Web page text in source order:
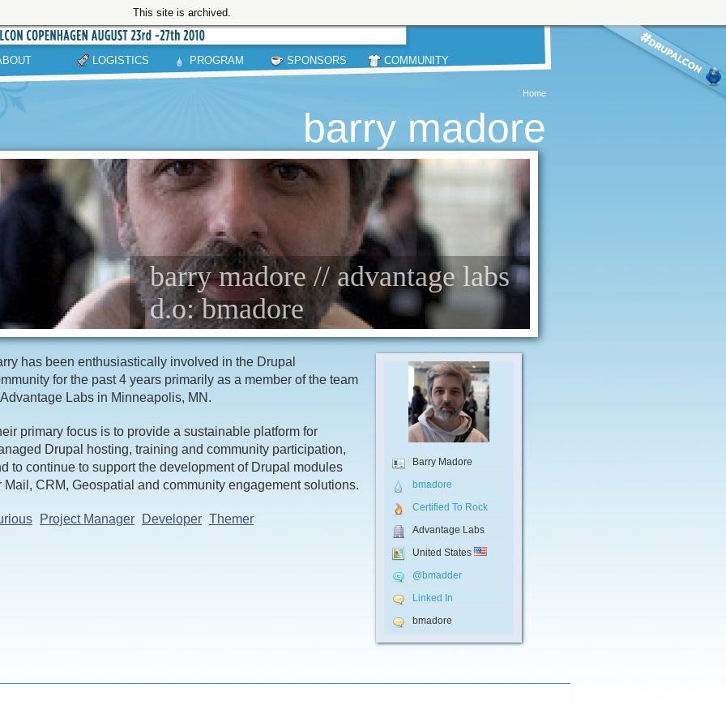
This site is archived.
LOGISTICS PROGRAM SPONSORS COMMUNITY
Home
barry madore
barry madore // advantage labs
d.o: bmadore
has been enthusiastically involved in the Drupal
for the past 4 years primarily as a member of the team
Labs in Minneapolis, MN.
primary focus is to provide a sustainable platform for
Drupal hosting, training and community participation,
to continue to support the development of Drupal modules
Mail, CRM, Geospatial and community engagement solutions.
Project Manager Developer Themer
Barry Madore
bmadore
Certified To Rock
Advantage Labs
United States
@bmadder
Linked In
bmadore